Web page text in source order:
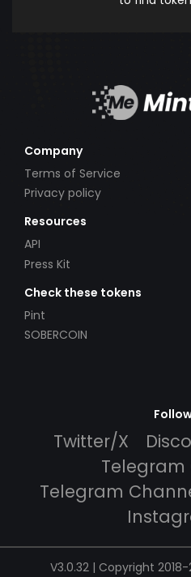
Company
Terms of Service
Privacy policy
Resources
API
Press Kit
Check these tokens
Pint
SOBERCOIN
Twitter/X
Telegram
Telegram
V3.0.32 | Copyright